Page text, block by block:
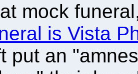
mock
is Vista
put an